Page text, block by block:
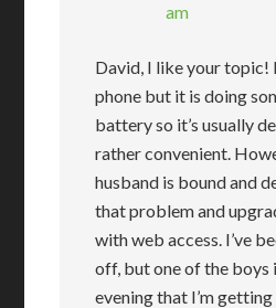
am
David, I like your topic!
phone but it is doing
battery so it’s usually
rather convenient.
husband is bound and
that problem and
with web access. I’ve
off, but one of the boys
evening that I’m